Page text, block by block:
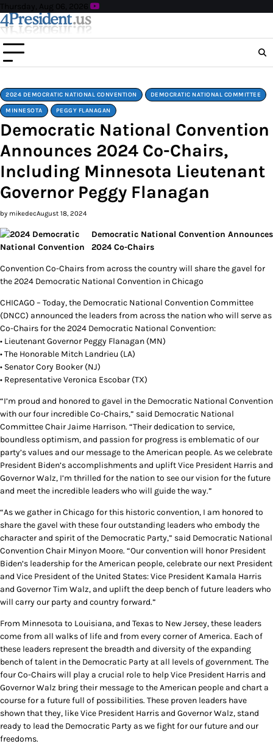
Skip
to
content
Thursday, Aug 06, 2026
2024 DEMOCRATIC NATIONAL CONVENTION DEMOCRATIC NATIONAL COMMITTEE
MINNESOTA PEGGY FLANAGAN
Democratic National Convention
Announces 2024 Co-Chairs,
Including Minnesota Lieutenant
Governor Peggy Flanagan
by mikedecAugust 18, 2024
Democratic National Convention Announces
2024 Co-Chairs
Convention Co-Chairs from across the country will share the gavel for
the 2024 Democratic National Convention in Chicago
CHICAGO – Today, the Democratic National Convention Committee
(DNCC) announced the leaders from across the nation who will serve as
Co-Chairs for the 2024 Democratic National Convention:
• Lieutenant Governor Peggy Flanagan (MN)
• The Honorable Mitch Landrieu (LA)
• Senator Cory Booker (NJ)
• Representative Veronica Escobar (TX)
“I’m proud and honored to gavel in the Democratic National Convention
with our four incredible Co-Chairs,” said Democratic National
Committee Chair Jaime Harrison. “Their dedication to service,
boundless optimism, and passion for progress is emblematic of our
party’s values and our message to the American people. As we celebrate
President Biden’s accomplishments and uplift Vice President Harris and
Governor Walz, I’m thrilled for the nation to see our vision for the future
and meet the incredible leaders who will guide the way.”
“As we gather in Chicago for this historic convention, I am honored to
share the gavel with these four outstanding leaders who embody the
character and spirit of the Democratic Party,” said Democratic National
Convention Chair Minyon Moore. “Our convention will honor President
Biden’s leadership for the American people, celebrate our next President
and Vice President of the United States: Vice President Kamala Harris
and Governor Tim Walz, and uplift the deep bench of future leaders who
will carry our party and country forward.”
From Minnesota to Louisiana, and Texas to New Jersey, these leaders
come from all walks of life and from every corner of America. Each of
these leaders represent the breadth and diversity of the expanding
bench of talent in the Democratic Party at all levels of government. The
four Co-Chairs will play a crucial role to help Vice President Harris and
Governor Walz bring their message to the American people and chart a
course for a future full of possibilities. These proven leaders have
shown that they, like Vice President Harris and Governor Walz, stand
ready to lead the Democratic Party as we fight for our future and our
freedoms.